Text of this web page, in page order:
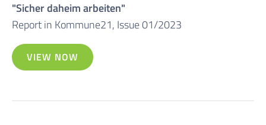
"Sicher daheim arbeiten"
Report in Kommune21, Issue 01/2023
VIEW NOW